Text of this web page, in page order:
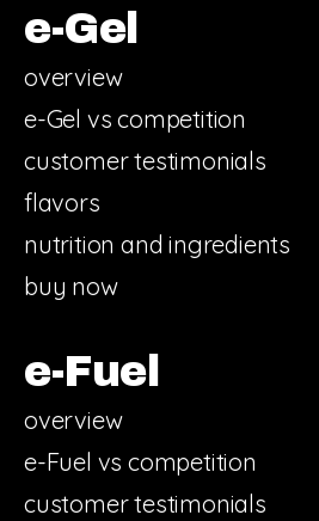
e-Gel
overview
e-Gel vs competition
customer testimonials
flavors
nutrition and ingredients
buy now
e-Fuel
overview
e-Fuel vs competition
customer testimonials